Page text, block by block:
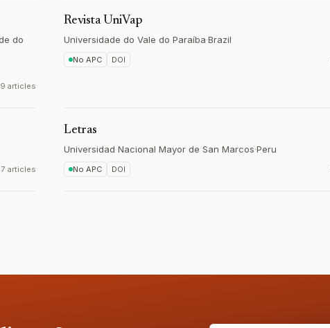
do
articles
Revista UniVap
Universidade do Vale do Paraíba·Brazil
No APC DOI
articles
Letras
Universidad Nacional Mayor de San Marcos·Peru
No APC DOI